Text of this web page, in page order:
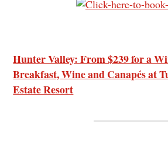
Hunter Valley: From $239 for a
Breakfast, Wine and Canapés at
Estate Resort